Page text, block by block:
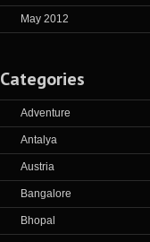
May 2012
Categories
Adventure
Antalya
Austria
Bangalore
Bhopal